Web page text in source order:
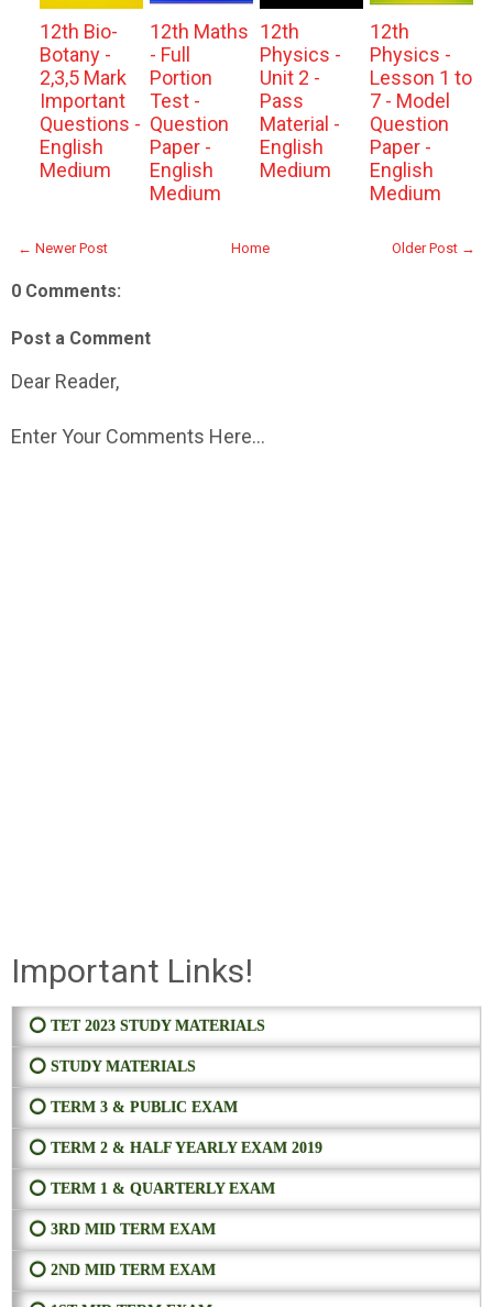
12th Bio-
Botany -
2,3,5 Mark
Important
Questions -
English
Medium
12th Maths
- Full
Portion
Test -
Question
Paper -
English
Medium
12th
Physics -
Unit 2 -
Pass
Material -
English
Medium
12th
Physics -
Lesson 1 to
7 - Model
Question
Paper -
English
Medium
← Newer Post Older Post →
Home
0 Comments:
Post a Comment
Dear Reader,
Enter Your Comments Here...
Important Links!
⭕ TET 2023 STUDY MATERIALS
⭕ STUDY MATERIALS
⭕ TERM 3 & PUBLIC EXAM
⭕ TERM 2 & HALF YEARLY EXAM 2019
⭕ TERM 1 & QUARTERLY EXAM
⭕ 3RD MID TERM EXAM
⭕ 2ND MID TERM EXAM